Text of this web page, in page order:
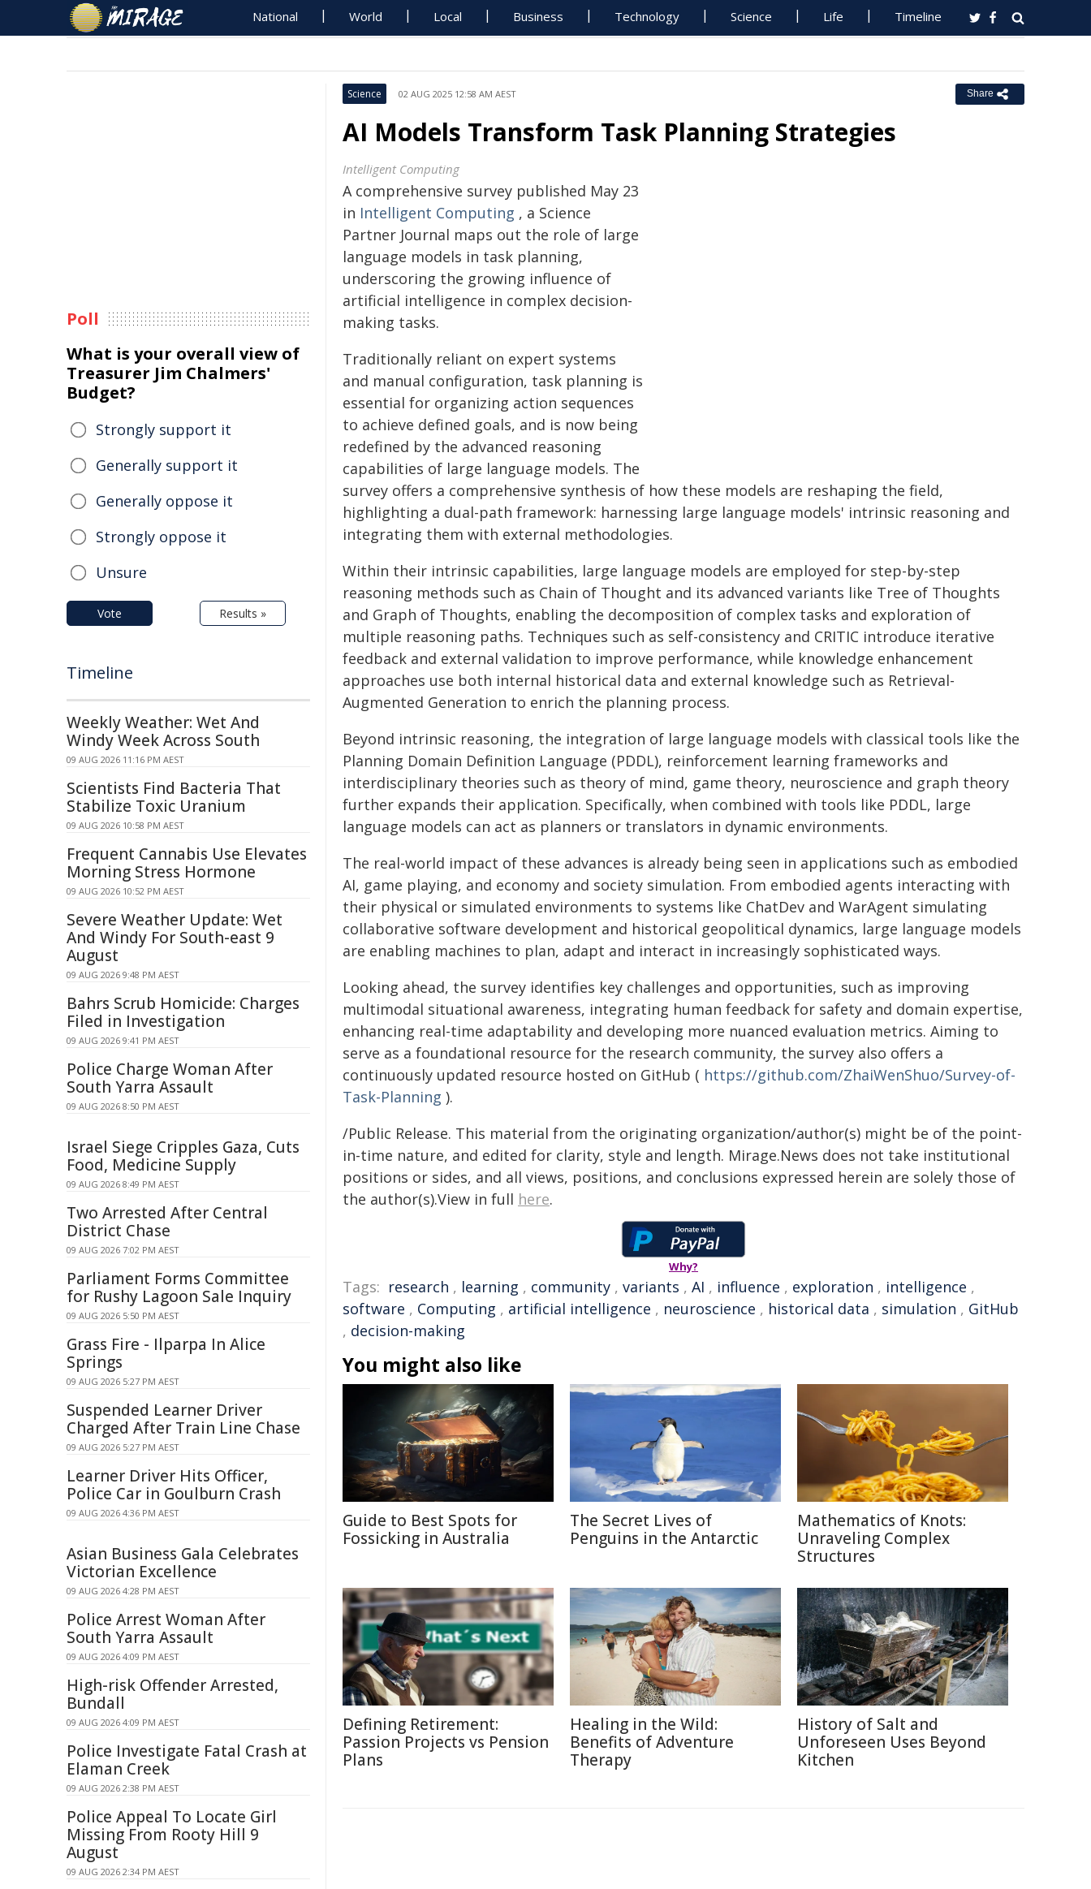
National World Local Business Technology Science Life Timeline
Science 02 AUG 2025 12:58 AM AEST Share
AI Models Transform Task Planning Strategies
Intelligent Computing
A comprehensive survey published May 23
in Intelligent Computing , a Science
Partner Journal maps out the role of large
language models in task planning,
underscoring the growing influence of
artificial intelligence in complex decision-
making tasks.
Traditionally reliant on expert systems
and manual configuration, task planning is
essential for organizing action sequences
to achieve defined goals, and is now being
redefined by the advanced reasoning
capabilities of large language models. The
survey offers a comprehensive synthesis of how these models are reshaping the field,
highlighting a dual-path framework: harnessing large language models' intrinsic reasoning and
integrating them with external methodologies.
Within their intrinsic capabilities, large language models are employed for step-by-step
reasoning methods such as Chain of Thought and its advanced variants like Tree of Thoughts
and Graph of Thoughts, enabling the decomposition of complex tasks and exploration of
multiple reasoning paths. Techniques such as self-consistency and CRITIC introduce iterative
feedback and external validation to improve performance, while knowledge enhancement
approaches use both internal historical data and external knowledge such as Retrieval-
Augmented Generation to enrich the planning process.
Beyond intrinsic reasoning, the integration of large language models with classical tools like the
Planning Domain Definition Language (PDDL), reinforcement learning frameworks and
interdisciplinary theories such as theory of mind, game theory, neuroscience and graph theory
further expands their application. Specifically, when combined with tools like PDDL, large
language models can act as planners or translators in dynamic environments.
The real-world impact of these advances is already being seen in applications such as embodied
AI, game playing, and economy and society simulation. From embodied agents interacting with
their physical or simulated environments to systems like ChatDev and WarAgent simulating
collaborative software development and historical geopolitical dynamics, large language models
are enabling machines to plan, adapt and interact in increasingly sophisticated ways.
Looking ahead, the survey identifies key challenges and opportunities, such as improving
multimodal situational awareness, integrating human feedback for safety and domain expertise,
enhancing real-time adaptability and developing more nuanced evaluation metrics. Aiming to
serve as a foundational resource for the research community, the survey also offers a
continuously updated resource hosted on GitHub ( https://github.com/ZhaiWenShuo/Survey-of-
Task-Planning ).
/Public Release. This material from the originating organization/author(s) might be of the point-
in-time nature, and edited for clarity, style and length. Mirage.News does not take institutional
positions or sides, and all views, positions, and conclusions expressed herein are solely those of
the author(s).View in full here.
Why?
Tags: research , learning , community , variants , AI , influence , exploration , intelligence ,
software , Computing , artificial intelligence , neuroscience , historical data , simulation , GitHub
, decision-making
You might also like
Guide to Best Spots for
Fossicking in Australia
The Secret Lives of
Penguins in the Antarctic
Mathematics of Knots:
Unraveling Complex
Structures
Defining Retirement:
Passion Projects vs Pension
Plans
Healing in the Wild:
Benefits of Adventure
Therapy
History of Salt and
Unforeseen Uses Beyond
Kitchen
Poll
What is your overall view of
Treasurer Jim Chalmers'
Budget?
Strongly support it
Generally support it
Generally oppose it
Strongly oppose it
Unsure
Vote Results »
Timeline
Weekly Weather: Wet And
Windy Week Across South
09 AUG 2026 11:16 PM AEST
Scientists Find Bacteria That
Stabilize Toxic Uranium
09 AUG 2026 10:58 PM AEST
Frequent Cannabis Use Elevates
Morning Stress Hormone
09 AUG 2026 10:52 PM AEST
Severe Weather Update: Wet
And Windy For South-east 9
August
09 AUG 2026 9:48 PM AEST
Bahrs Scrub Homicide: Charges
Filed in Investigation
09 AUG 2026 9:41 PM AEST
Police Charge Woman After
South Yarra Assault
09 AUG 2026 8:50 PM AEST
Israel Siege Cripples Gaza, Cuts
Food, Medicine Supply
09 AUG 2026 8:49 PM AEST
Two Arrested After Central
District Chase
09 AUG 2026 7:02 PM AEST
Parliament Forms Committee
for Rushy Lagoon Sale Inquiry
09 AUG 2026 5:50 PM AEST
Grass Fire - Ilparpa In Alice
Springs
09 AUG 2026 5:27 PM AEST
Suspended Learner Driver
Charged After Train Line Chase
09 AUG 2026 5:27 PM AEST
Learner Driver Hits Officer,
Police Car in Goulburn Crash
09 AUG 2026 4:36 PM AEST
Asian Business Gala Celebrates
Victorian Excellence
09 AUG 2026 4:28 PM AEST
Police Arrest Woman After
South Yarra Assault
09 AUG 2026 4:09 PM AEST
High-risk Offender Arrested,
Bundall
09 AUG 2026 4:09 PM AEST
Police Investigate Fatal Crash at
Elaman Creek
09 AUG 2026 2:38 PM AEST
Police Appeal To Locate Girl
Missing From Rooty Hill 9
August
09 AUG 2026 2:34 PM AEST